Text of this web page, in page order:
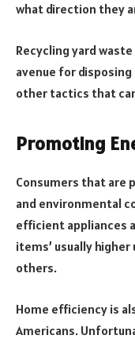
what direction they
Recycling yard
avenue for
other tactics that
Promoting
Consumers that are
and environmental
efficient appliances
items’ usually
others.
Home efficiency is
Americans.